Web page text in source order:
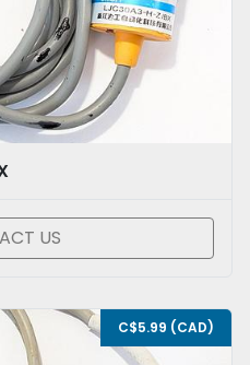
US
C$5.99 (CAD)